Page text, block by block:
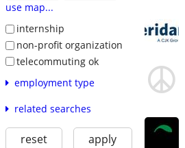
use map...
internship
non-profit organization
telecommuting ok
employment type
related searches
reset apply